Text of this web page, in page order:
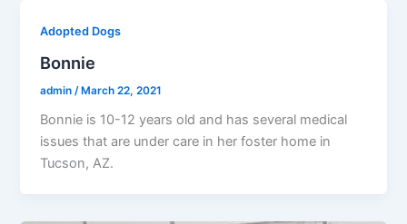
Adopted Dogs
Bonnie
admin /March 22, 2021
Bonnie is 10-12 years old and has several medical
issues that are under care in her foster home in
Tucson, AZ.